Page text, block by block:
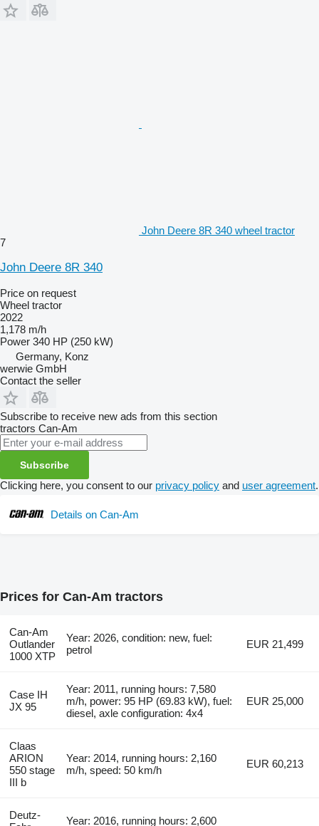
John Deere 8R 340 wheel tractor
7
John Deere 8R 340
Price on request
Wheel tractor
2022
1,178 m/h
Power 340 HP (250 kW)
Germany, Konz
werwie GmbH
Contact the seller
Subscribe to receive new ads from this section
tractors Can-Am
Subscribe
Clicking here, you consent to our privacy policy and user agreement.
Details on Can-Am
Prices for Can-Am tractors
Can-Am
Outlander
1000 XTP
Year: 2026, condition: new, fuel:
petrol
EUR 21,499
Case IH
JX 95
Year: 2011, running hours: 7,580
m/h, power: 95 HP (69.83 kW), fuel:
diesel, axle configuration: 4x4
EUR 25,000
Claas
ARION
550 stage
III b
Year: 2014, running hours: 2,160
m/h, speed: 50 km/h
EUR 60,213
Deutz-
Year: 2016, running hours: 2,600